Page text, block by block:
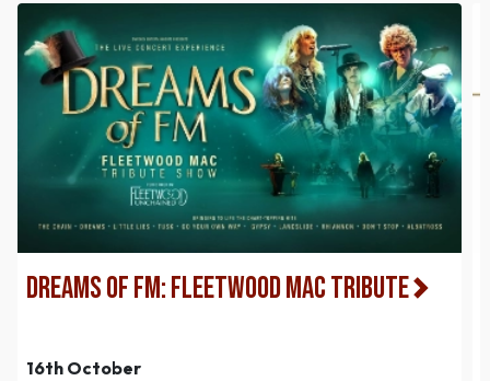
Dreams of FM: Fleetwood Mac Tribute
16th October